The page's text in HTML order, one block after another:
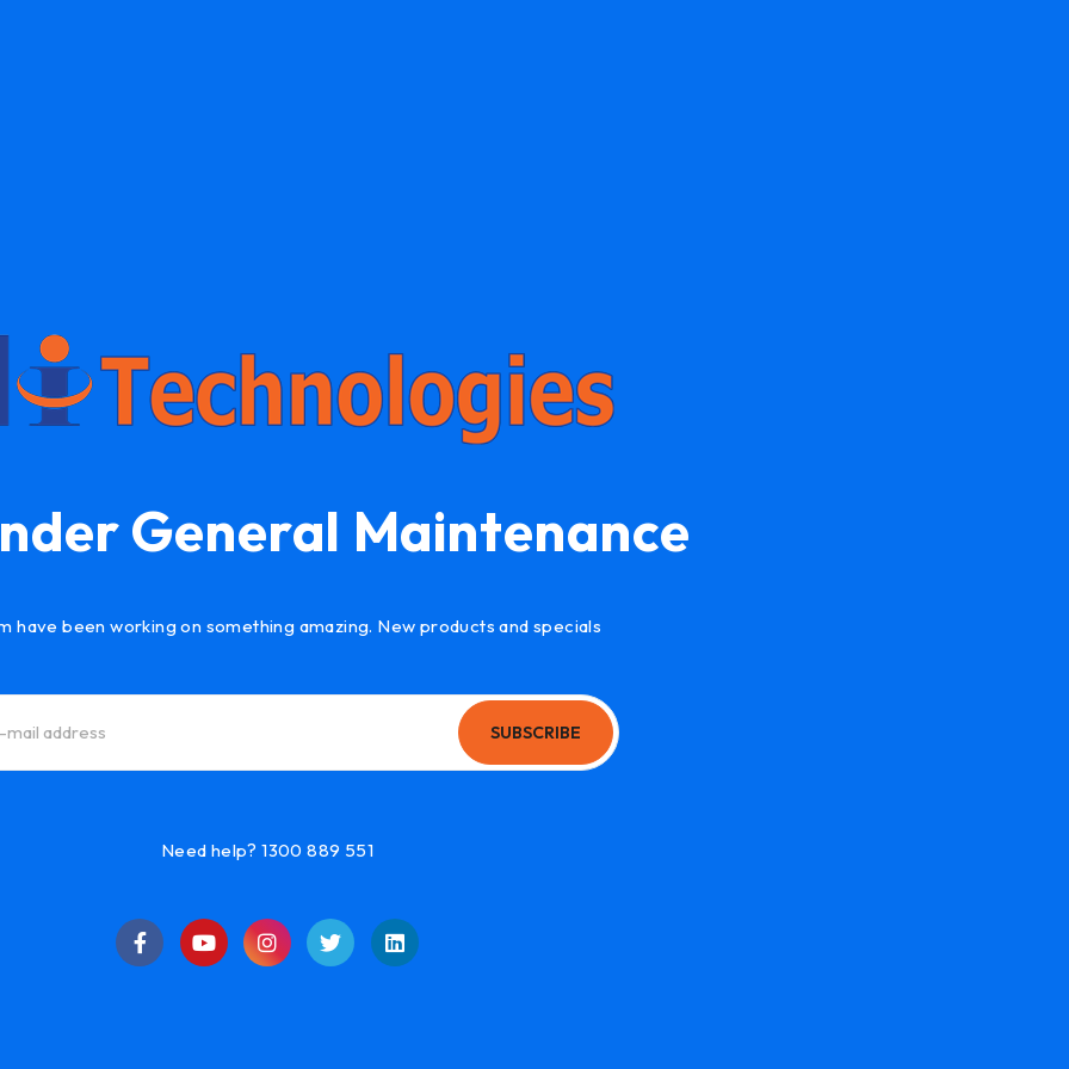
General Maintenance
have been working on something amazing. New products and specials
SUBSCRIBE
Need help? 1300 889 551